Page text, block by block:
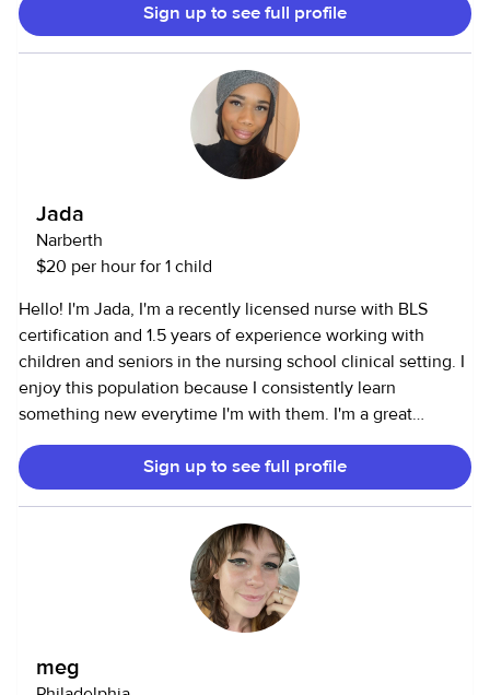
given pets their insulin injection, and I'm able to give even
the most stubborn pet their oral medication. In my spare
time I enjoy biking, swimming and strength training.
Sign up to see full profile
Jada
Narberth
$20 per hour for 1 child
Hello! I'm Jada, I'm a recently licensed nurse with BLS
certification and 1.5 years of experience working with
children and seniors in the nursing school clinical setting. I
enjoy this population because I consistently learn
something new everytime I'm with them. I'm a great
communicator, problem-solver, and critical thinker and
have been known to construct solutions quickly. I'm a great
caregiver because I want to do the best I can to meet the
needs of my clients by being present, engaged, and having
Sign up to see full profile
meg